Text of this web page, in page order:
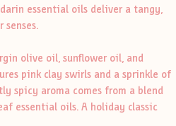
essential oils deliver a tangy,
senses.
olive oil, sunflower oil, and
pink clay swirls and a sprinkle of
spicy aroma comes from a blend
essential oils. A holiday classic